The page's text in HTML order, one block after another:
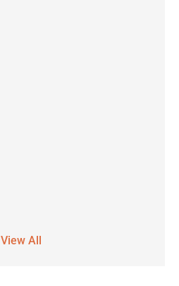
View All